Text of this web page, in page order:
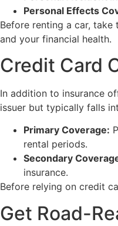
Personal Effects
Before renting a car,
and your financial health.
Credit Card
In addition to insurance
issuer but typically falls
Primary Coverage:
rental periods.
Secondary
insurance.
Before relying on credit
Get Road-